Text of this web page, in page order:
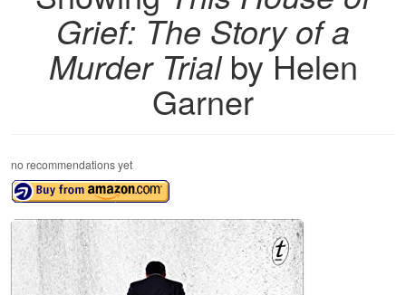
Grief: The Story of a
Murder Trialby Helen
Garner
no recommendations yet